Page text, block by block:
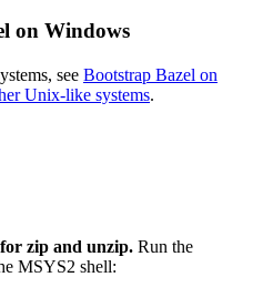
on Windows
see Bootstrap Bazel on
Unix-like systems.
zip and unzip. Run the
MSYS2 shell: